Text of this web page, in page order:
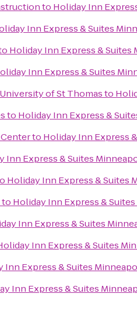
to Holiday Inn
Inn Express & Suites
Holiday Inn Express &
Inn Express & Suites
of St Thomasto
to Holiday Inn Express &
to Holiday Inn Express
Inn Express & Suites
Holiday Inn Express & Suites
to Holiday Inn Express &
Inn Express & Suites
Inn Express & Suites
Inn Express & Suites
Inn Express & Suites